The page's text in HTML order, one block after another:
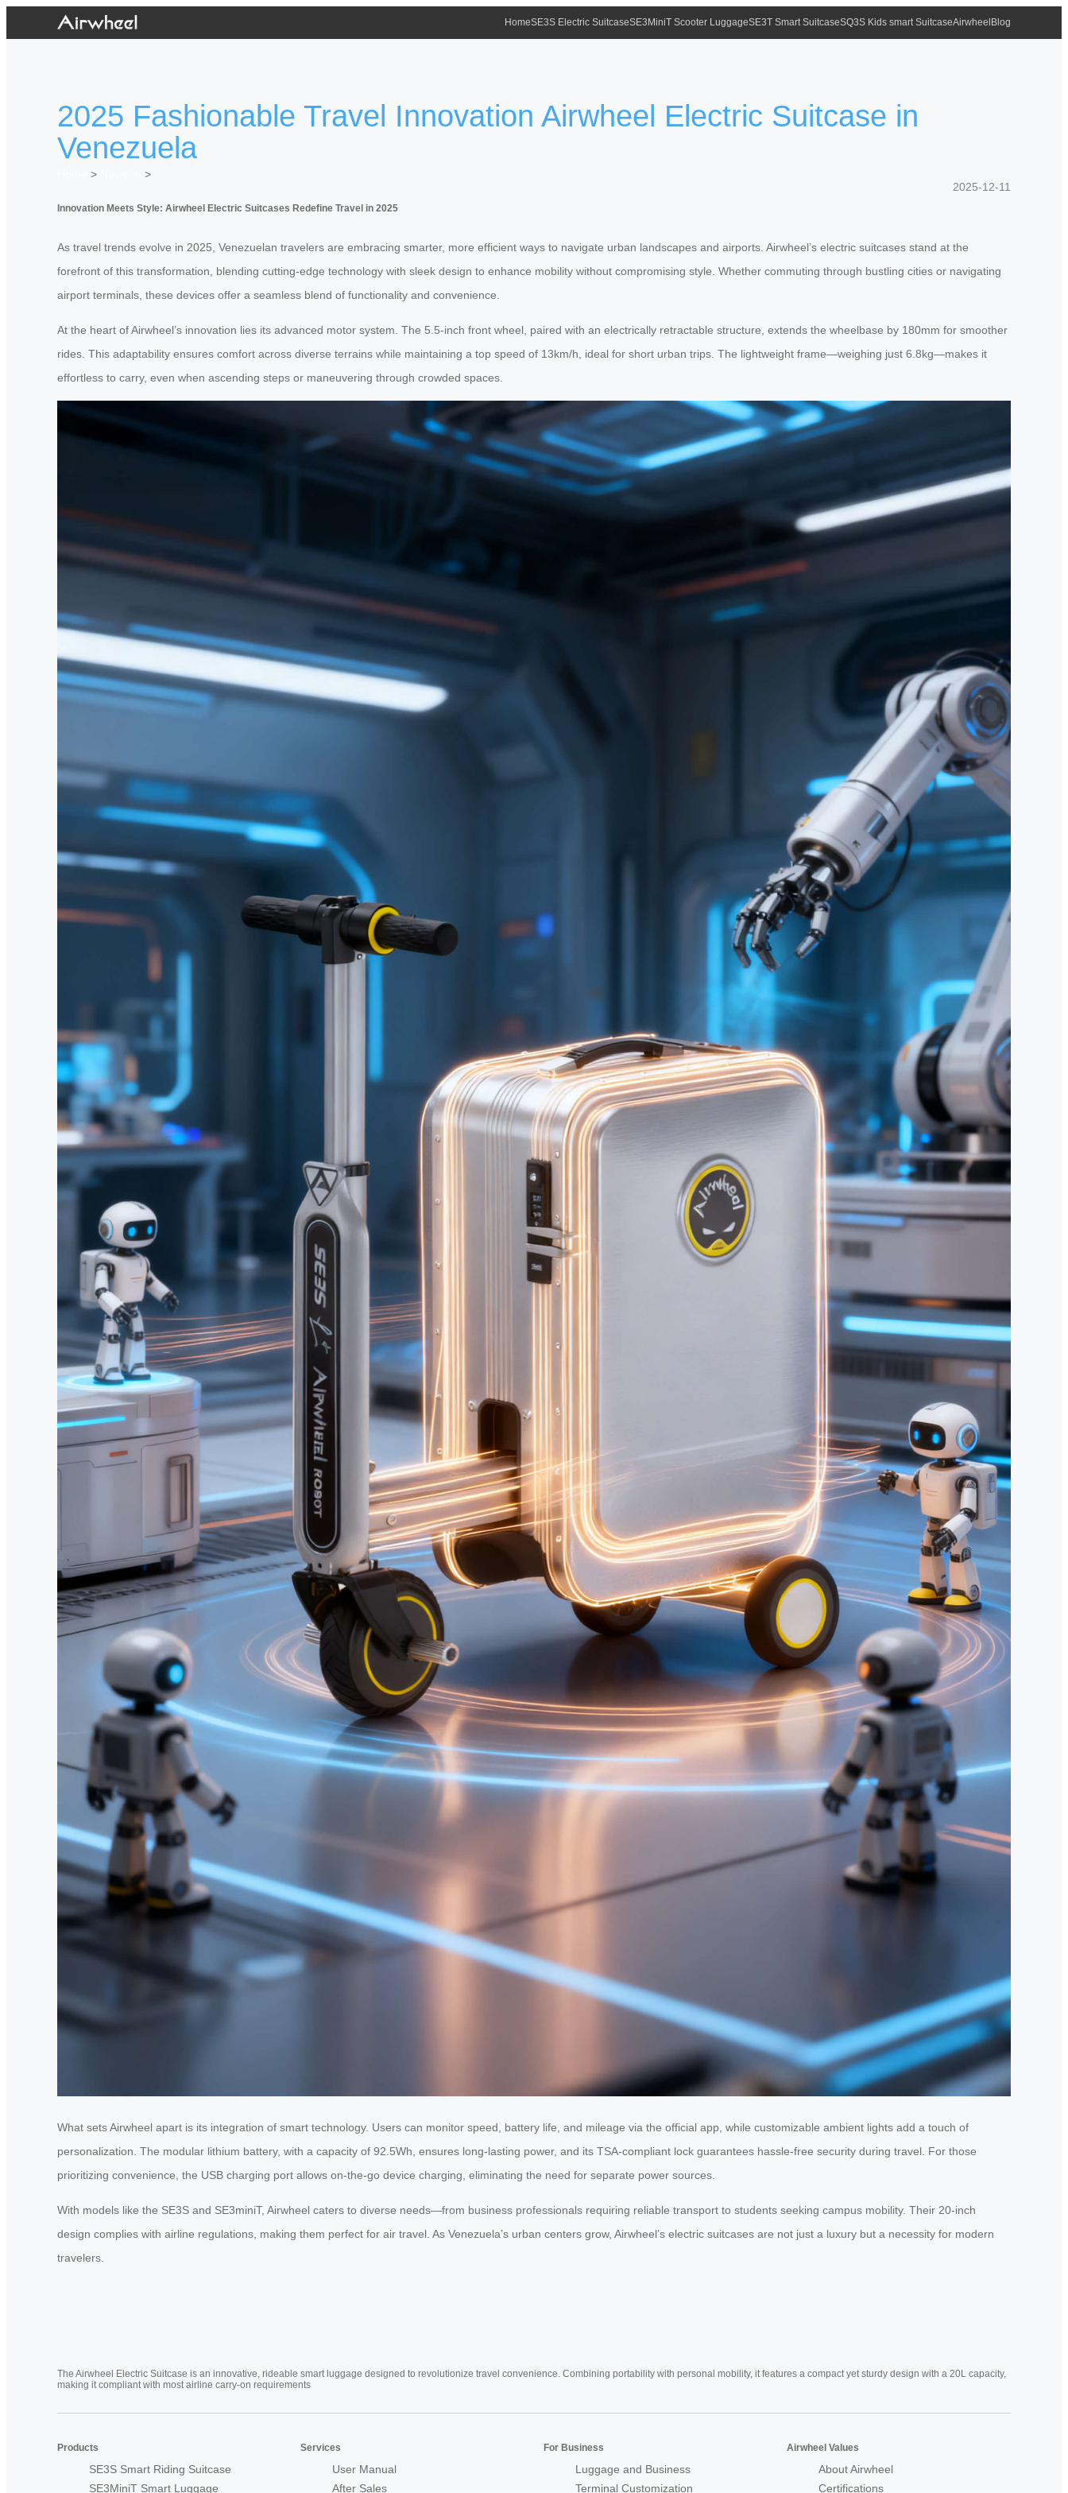
HomeSE3S Electric SuitcaseSE3MiniT Scooter LuggageSE3T Smart SuitcaseSQ3S Kids smart SuitcaseAirwheel Blog
2025 Fashionable Travel Innovation Airwheel Electric Suitcase in
Venezuela
>
>
2025-12-11
Innovation Meets Style: Airwheel Electric Suitcases Redefine Travel in 2025
As travel trends evolve in 2025, Venezuelan travelers are embracing smarter, more efficient ways to navigate urban landscapes and airports. Airwheel’s electric suitcases stand at the
forefront of this transformation, blending cutting-edge technology with sleek design to enhance mobility without compromising style. Whether commuting through bustling cities or navigating
airport terminals, these devices offer a seamless blend of functionality and convenience.
At the heart of Airwheel’s innovation lies its advanced motor system. The 5.5-inch front wheel, paired with an electrically retractable structure, extends the wheelbase by 180mm for smoother
rides. This adaptability ensures comfort across diverse terrains while maintaining a top speed of 13km/h, ideal for short urban trips. The lightweight frame—weighing just 6.8kg—makes it
effortless to carry, even when ascending steps or maneuvering through crowded spaces.
What sets Airwheel apart is its integration of smart technology. Users can monitor speed, battery life, and mileage via the official app, while customizable ambient lights add a touch of
personalization. The modular lithium battery, with a capacity of 92.5Wh, ensures long-lasting power, and its TSA-compliant lock guarantees hassle-free security during travel. For those
prioritizing convenience, the USB charging port allows on-the-go device charging, eliminating the need for separate power sources.
With models like the SE3S and SE3miniT, Airwheel caters to diverse needs—from business professionals requiring reliable transport to students seeking campus mobility. Their 20-inch
design complies with airline regulations, making them perfect for air travel. As Venezuela’s urban centers grow, Airwheel’s electric suitcases are not just a luxury but a necessity for modern
travelers.
The Airwheel Electric Suitcase is an innovative, rideable smart luggage designed to revolutionize travel convenience. Combining portability with personal mobility, it features a compact yet sturdy design with a 20L capacity,
making it compliant with most airline carry-on requirements
Products
SE3S Smart Riding Suitcase
SE3MiniT Smart Luggage
Services
User Manual
After Sales
For Business
Luggage and Business
Terminal Customization
Airwheel Values
About Airwheel
Certifications